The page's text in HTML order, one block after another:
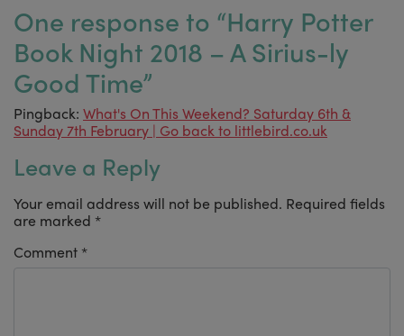
One response to “Harry Potter
Book Night 2018 – A Sirius-ly
Good Time”
Pingback: What's On This Weekend? Saturday 6th &
Sunday 7th February | Go back to littlebird.co.uk
Leave a Reply
Your email address will not be published. Required fields
are marked *
Comment *